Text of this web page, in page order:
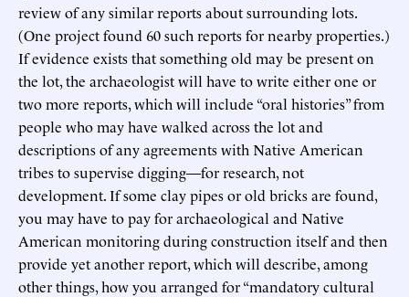
review of any similar reports about surrounding lots.
(One project found 60 such reports for nearby properties.)
If evidence exists that something old may be present on
the lot, the archaeologist will have to write either one or
two more reports, which will include “oral histories” from
people who may have walked across the lot and
descriptions of any agreements with Native American
tribes to supervise digging—for research, not
development. If some clay pipes or old bricks are found,
you may have to pay for archaeological and Native
American monitoring during construction itself and then
provide yet another report, which will describe, among
other things, how you arranged for “mandatory cultural